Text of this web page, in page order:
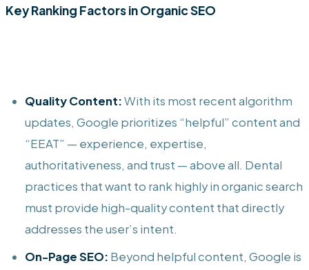
Key Ranking Factors in Organic SEO
Quality Content:With its most recent algorithm
updates, Google prioritizes “helpful” content and
“EEAT” — experience, expertise,
authoritativeness, and trust — above all. Dental
practices that want to rank highly in organic search
must provide high-quality content that directly
addresses the user’s intent.
On-Page SEO: Beyond helpful content, Google is